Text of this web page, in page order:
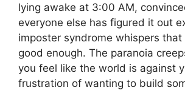
lying awake at 3:00 AM,
everyone else has figured it out
imposter syndrome whispers that
good enough. The paranoia
you feel like the world is against
frustration of wanting to build